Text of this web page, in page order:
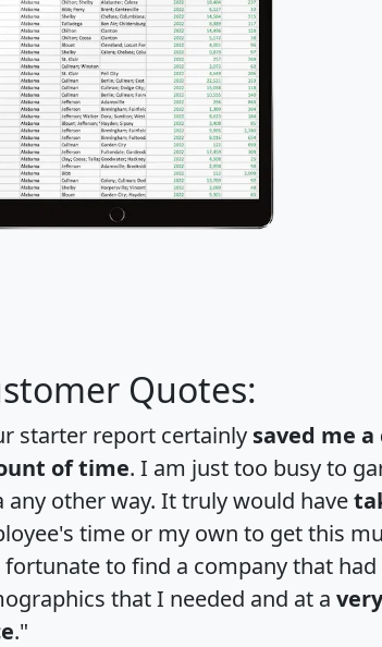
Quotes:
starter report certainly saved me
of time. I am just too busy to
any other way. It truly would have
time or my own to get this
fortunate to find a company that had
that I needed and at a
."